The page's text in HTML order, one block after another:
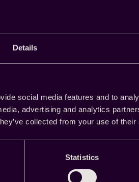
Details
social media features and to
advertising and analytics
collected from your use of
Statistics
native feeling surveys that
research,
and retention of
that engage and satisfy
research. According to
suppliers.
thinking